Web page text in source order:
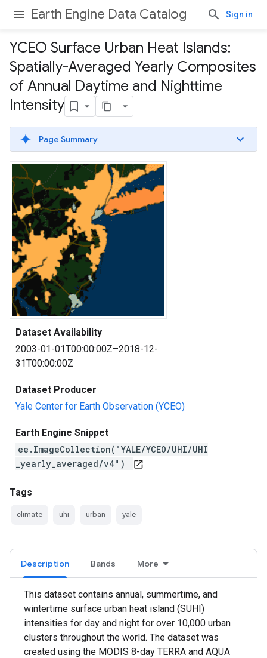
Earth Engine Data Catalog Sign in
YCEO Surface Urban Heat Islands:
Spatially-Averaged Yearly Composites
of Annual Daytime and Nighttime
Intensity
Page Summary
Dataset Availability
2003-01-01T00:00:00Z–2018-12-
31T00:00:00Z
Dataset Producer
Yale Center for Earth Observation (YCEO)
Earth Engine Snippet
ee.ImageCollection("YALE/YCEO/UHI/UHI
_yearly_averaged/v4")
open_in_new
Tags
climate uhi urban yale
Description Bands More
This dataset contains annual, summertime, and
wintertime surface urban heat island (SUHI)
intensities for day and night for over 10,000 urban
clusters throughout the world. The dataset was
created using the MODIS 8-day TERRA and AQUA